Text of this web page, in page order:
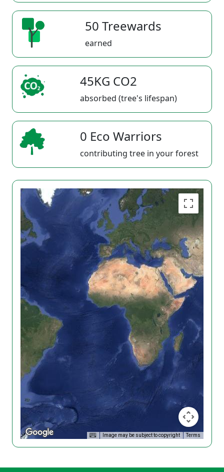
50 Treewards
earned
45KG CO2
absorbed (tree's lifespan)
0 Eco Warriors
contributing tree in your forest
Image may be subject to copyright Terms